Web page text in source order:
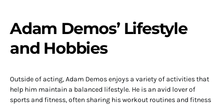
Adam Demos’ Lifestyle
and Hobbies
Outside of acting, Adam Demos enjoys a variety of activities that
help him maintain a balanced lifestyle. He is an avid lover of
sports and fitness, often sharing his workout routines and fitness